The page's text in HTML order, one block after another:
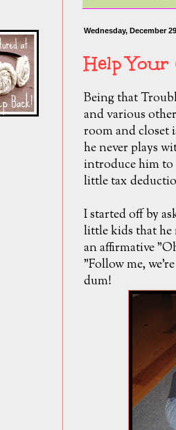
Wednesday, December
Help
Being that
and various
room and closet
he never plays
introduce him to
little tax
I started off by
little kids that he
an affirmative
"Follow me,
dum!